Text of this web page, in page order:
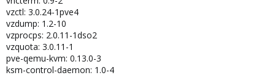
vzctl: 3.0.24-1pve4
vzdump: 1.2-10
vzprocps: 2.0.11-1dso2
vzquota: 3.0.11-1
pve-qemu-kvm: 0.13.0-3
ksm-control-daemon: 1.0-4